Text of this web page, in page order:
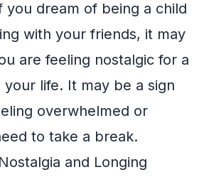
you dream of being a child
with your friends, it may
are feeling nostalgic for a
life. It may be a sign
overwhelmed or
to take a break.
and Longing